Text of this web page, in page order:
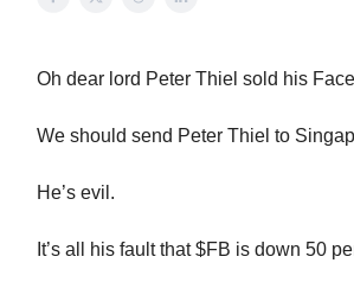
Oh dear lord Peter Thiel sold his
We should send Peter Thiel to
He’s evil.
It’s all his fault that $FB is down 50